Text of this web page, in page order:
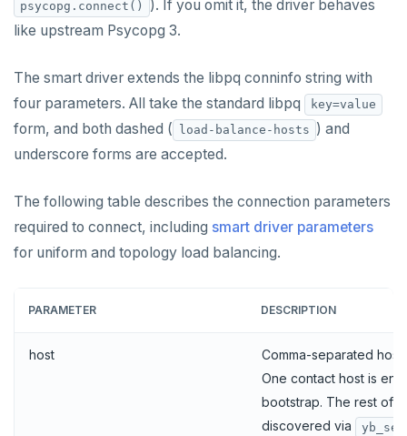
psycopg.connect()
). If you omit it, the driver behaves
like upstream Psycopg 3.
The smart driver extends the libpq conninfo string with
four parameters. All take the standard libpq
key=value
form, and both dashed ( load-balance-hosts ) and
underscore forms are accepted.
The following table describes the connection parameters
required to connect, including smart driver parameters
for uniform and topology load balancing.
PARAMETER DESCRIPTION
host
Comma-separated
One contact host is
bootstrap. The rest of
discovered via